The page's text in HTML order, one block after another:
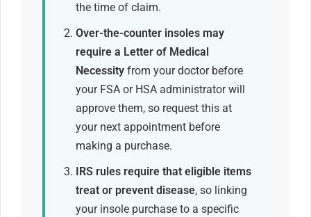
the time of claim.
Over-the-counter insoles may
require a Letter of Medical
Necessity from your doctor before
your FSA or HSA administrator will
approve them, so request this at
your next appointment before
making a purchase.
IRS rules require that eligible items
treat or prevent disease, so linking
your insole purchase to a specific